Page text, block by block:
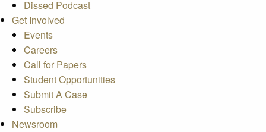
Dissed Podcast
Get Involved
Events
Careers
Call for Papers
Student Opportunities
Submit A Case
Subscribe
Newsroom